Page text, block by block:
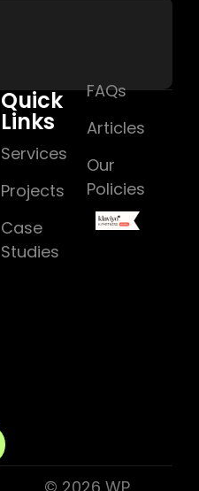
Quick
Links
Services
Projects
Case
Studies
FAQs
Articles
Our
Policies